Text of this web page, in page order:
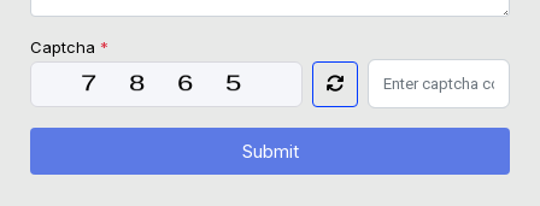
Captcha *
Submit